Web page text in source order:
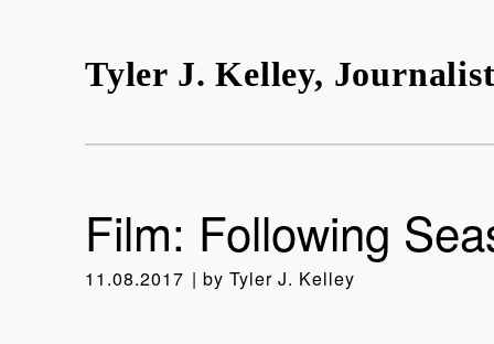
Tyler J. Kelley,
Film: Following
11.08.2017 by Tyler J. Kelley